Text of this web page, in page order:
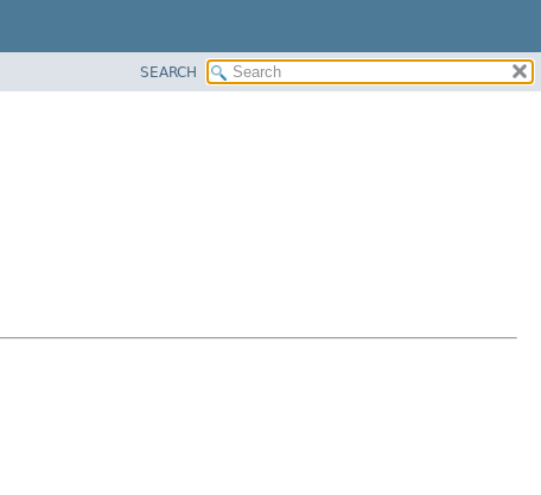
SEARCH